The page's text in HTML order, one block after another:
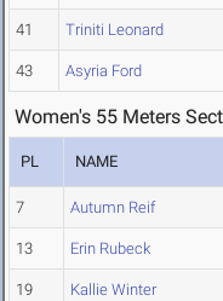
41 Triniti Leonard
43 Asyria Ford
Women's 55 Meters
PL NAME
7 Autumn Reif
13 Erin Rubeck
19 Kallie Winter